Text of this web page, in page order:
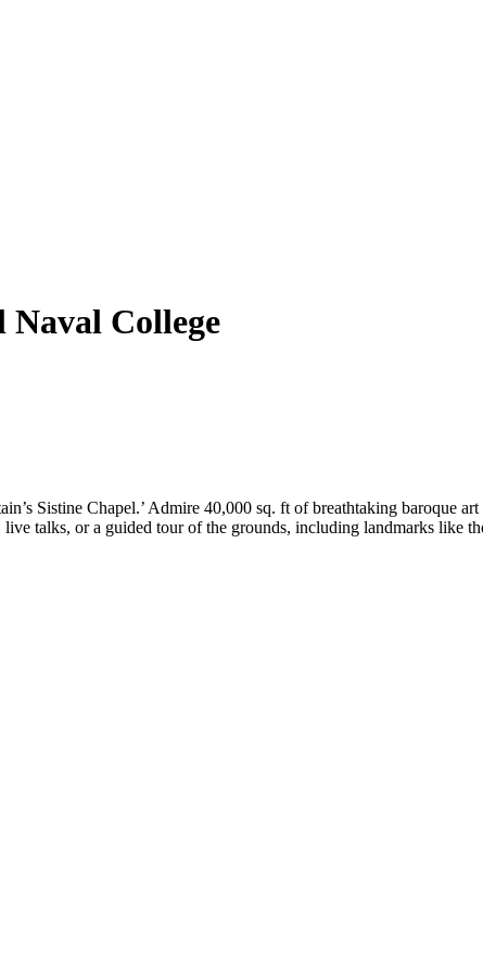
College
Sistine Chapel.’ Admire 40,000 sq. ft of breathtaking baroque
talks, or a guided tour of the grounds, including landmarks like